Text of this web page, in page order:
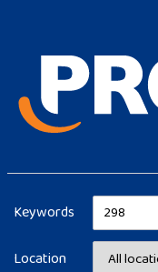
Keywords
Location